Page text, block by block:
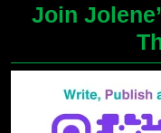
Join